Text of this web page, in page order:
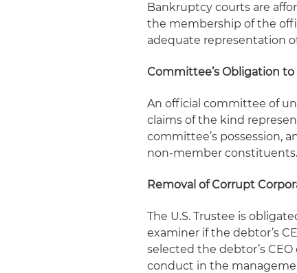
Bankruptcy courts are
the membership of the
adequate representation
Committee’s Obligation
An official committee of
claims of the kind
committee’s possession,
non-member constituents.
Removal of Corrupt
The U.S. Trustee is
examiner if the debtor’s
selected the debtor’s
conduct in the